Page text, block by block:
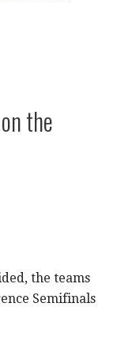
the
the teams
Semifinals